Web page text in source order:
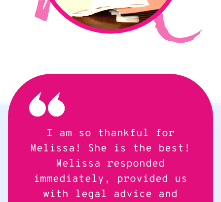
I am so thankful for
Melissa! She is the best!
Melissa responded
immediately, provided us
with legal advice and